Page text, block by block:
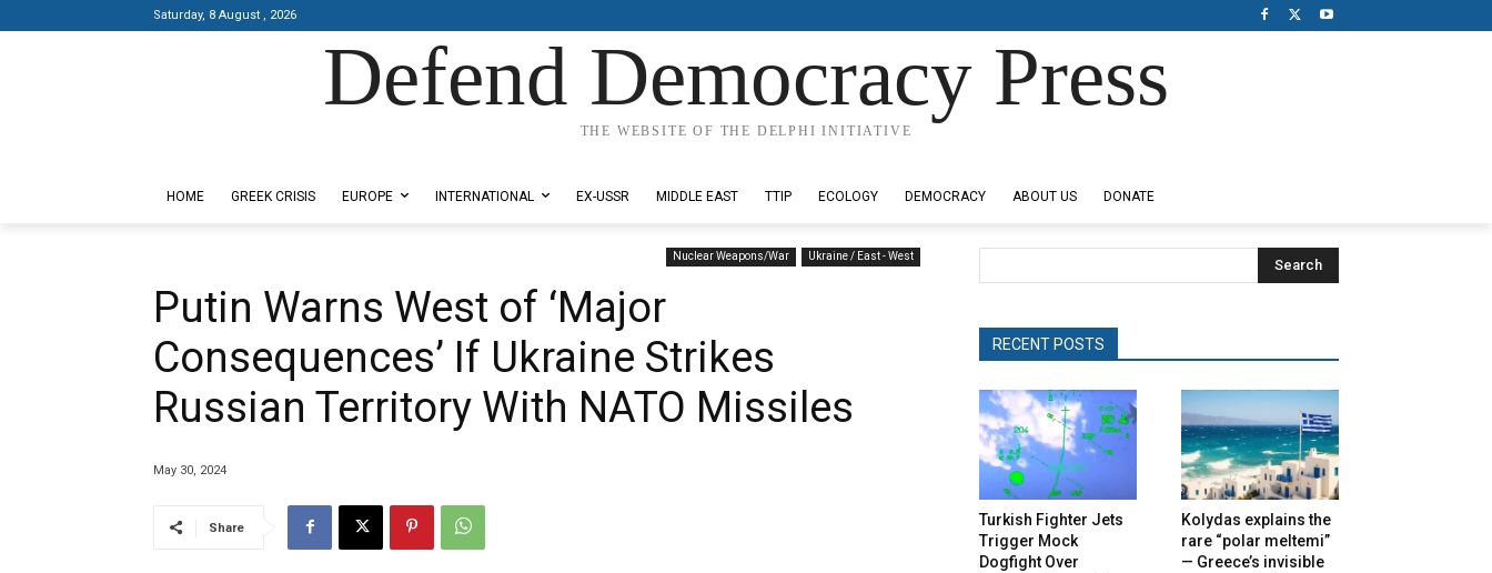
Saturday, 8 August , 2026
Defend Democracy Press
THE WEBSITE OF THE DELPHI INITIATIVE
HOME GREEK CRISIS EUROPE INTERNATIONAL EX-USSR MIDDLE EAST TTIP ECOLOGY DEMOCRACY ABOUT US DONATE
Nuclear Weapons/War Ukraine / East - West
Putin Warns West of ‘Major
Consequences’ If Ukraine Strikes
Russian Territory With NATO Missiles
May 30, 2024
Share
Search
RECENT POSTS
Turkish Fighter Jets
Trigger Mock
Dogfight Over
Kolydas explains the
rare “polar meltemi”
— Greece’s invisible